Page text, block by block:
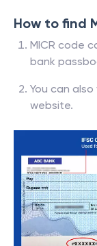
How to find
MICR code
bank
You can
website.